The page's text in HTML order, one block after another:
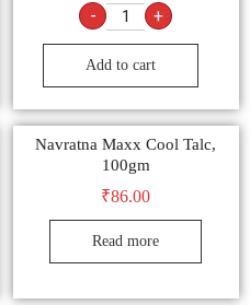
- +
Add to cart
Navratna Maxx Cool Talc,
100gm
₹86.00
Read more